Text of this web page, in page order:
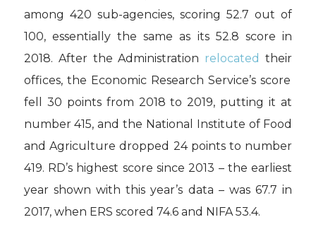
among 420 sub-agencies,scoring 52.7 out of
100, essentially the same as its 52.8 score in
2018. After the Administration relocated
their
offices, t he Economic Research Service’s score
fell 30 pointsfrom 2018 to 2019, putting it at
number 415, and the National Institute of Food
and Agriculture dropped 24 pointsto number
419. RD’shighest score since 2013 – t he earliest
yearshown with this year’s data – was 67.7 in
2017, when ERS scored 74.6 and NIFA53.4.